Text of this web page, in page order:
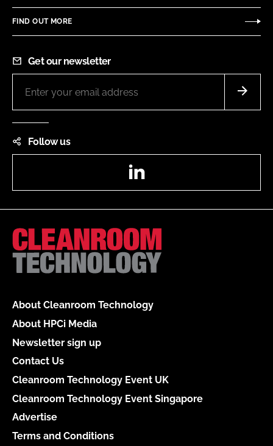
FIND OUT MORE
Get our newsletter
Follow us
About Cleanroom Technology
About HPCi Media
Newsletter sign up
Contact Us
Cleanroom Technology Event UK
Cleanroom Technology Event Singapore
Advertise
Terms and Conditions